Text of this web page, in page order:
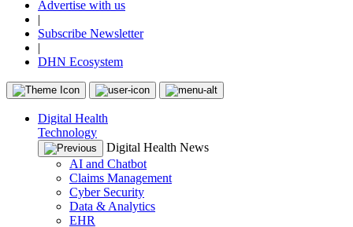
Advertise with us
|
Subscribe Newsletter
|
DHN Ecosystem
Digital Health
Technology
Digital Health News
AI and Chatbot
Claims Management
Cyber Security
Data & Analytics
EHR